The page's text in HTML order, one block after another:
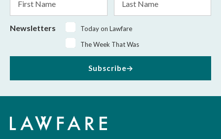
Name
Name
Newsletters
Today on Lawfare
The Week That Was
Subscribe